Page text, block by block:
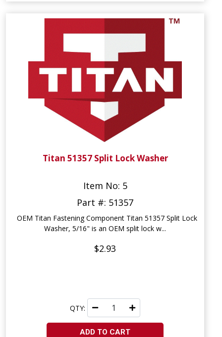
Titan 51357 Split Lock Washer
Item No: 5
Part #: 51357
OEM Titan Fastening Component Titan 51357 Split Lock
Washer, 5/16" is an OEM split lock w...
$2.93
QTY:
ADD TO CART